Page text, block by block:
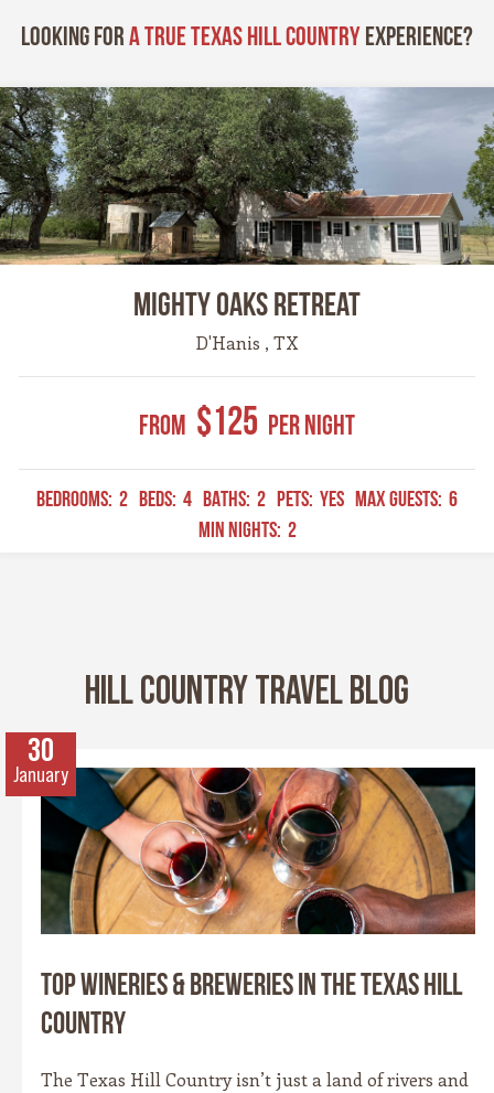
Looking for A True Texas Hill Country experience?
Mighty Oaks Retreat
D'Hanis , TX
BEDROOMS: 2 BEDS: 4 BATHS: 2 PETS: YES MAX GUESTS: 6
MIN NIGHTS: 2
From $125 Per Night
HILL COUNTRY TRAVEL BLOG
30
January
Top Wineries & Breweries in the Texas Hill
Country
The Texas Hill Country isn’t just a land of rivers and